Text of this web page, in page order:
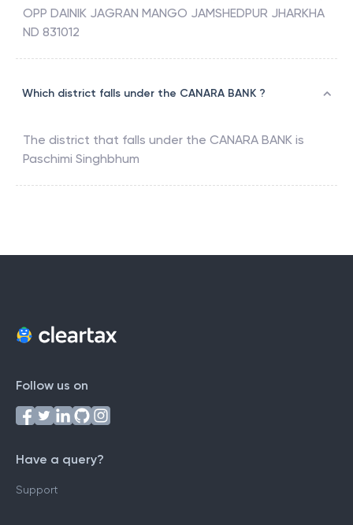
OPP DAINIK JAGRAN MANGO JAMSHEDPUR JHARKHA
ND 831012
Which district falls under the CANARA BANK ?
The district that falls under the CANARA BANK is
Paschimi Singhbhum
Follow us on
Have a query?
Support